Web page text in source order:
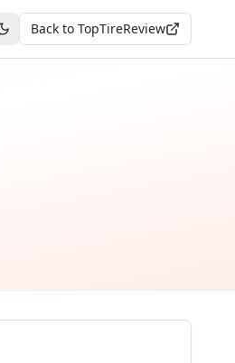
Toggle theme
Back to TopTireReview